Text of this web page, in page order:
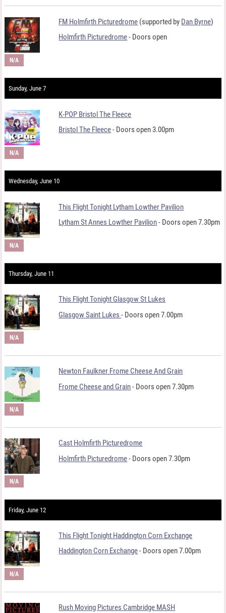
FM Holmfirth Picturedrome (supported by Dan Byrne)
Holmfirth Picturedrome- Doors open
N/A
Sunday, June 7
K-POP Bristol The Fleece
Bristol The Fleece- Doors open 3.00pm
N/A
Wednesday, June 10
This Flight Tonight Lytham Lowther Pavilion
Lytham St Annes Lowther Pavilion- Doors open 7.30pm
N/A
Thursday, June 11
This Flight Tonight Glasgow St Lukes
Glasgow Saint Lukes- Doors open 7.00pm
N/A
Newton Faulkner Frome Cheese And Grain
Frome Cheese and Grain- Doors open 7.30pm
N/A
Cast Holmfirth Picturedrome
Holmfirth Picturedrome- Doors open 7.30pm
N/A
Friday, June 12
This Flight Tonight Haddington Corn Exchange
Haddington Corn Exchange- Doors open 7.00pm
N/A
Rush Moving Pictures Cambridge MASH